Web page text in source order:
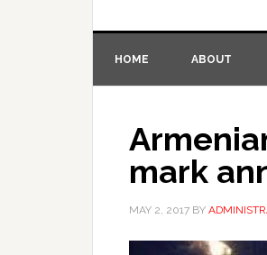
HOME ABOUT
mark
MAY 2, 2017 BY